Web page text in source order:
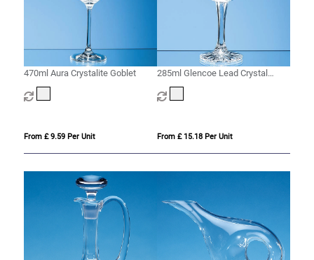
470ml Aura Crystalite Goblet
From £ 9.59 Per Unit
285ml Glencoe Lead Crystal
Panel Goblet
From £ 15.18 Per Unit